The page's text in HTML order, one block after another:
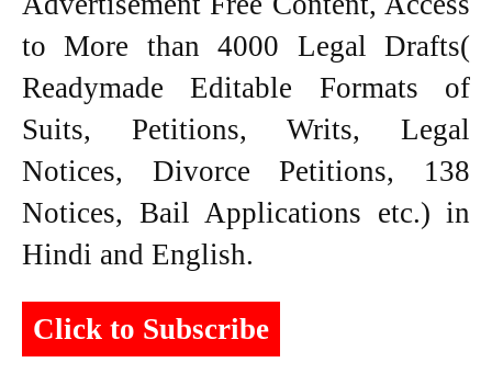
to More than 4000 Legal Drafts(
Readymade Editable Formats of
Suits, Petitions, Writs, Legal
Notices, Divorce Petitions, 138
Notices, Bail Applications etc.) in
Hindi and English.
Click to Subscribe